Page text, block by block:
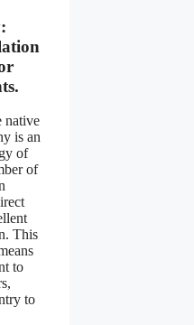
native
is an
of
of
This
to
to